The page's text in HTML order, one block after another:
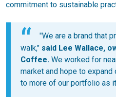
commitment to sustainable
"We are a brand that
walk," said Lee Wallace,
Coffee. We worked for
market and hope to
to more of our portfolio as